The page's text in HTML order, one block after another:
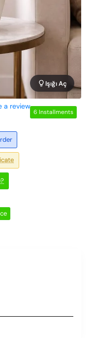
6 Installments
Işığı Aç
a review